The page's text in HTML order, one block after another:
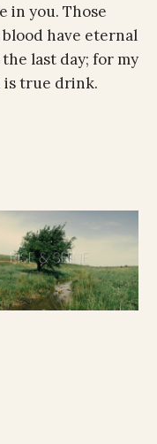
in you. Those
have eternal
last day; for my
is true drink.